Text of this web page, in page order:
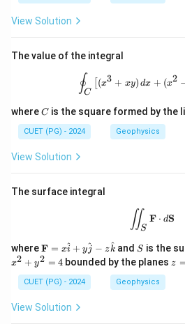
View Solution
The value of the integral
∮C
(x3 + xy) dx + (x2
whereC
C is the square formed by the
CUET (PG) - 2024 Geophysics
View Solution
The surface integral
\iint_S
∬S
F ⋅ dS
where\m
ath
bf
{F}
= x
\ha
t{i}
F = xi
^ + yj
^ − zk
^ and S
S is the
x2 + y2 = 4 bounded by the planes z
z
CUET (PG) - 2024 Geophysics
View Solution